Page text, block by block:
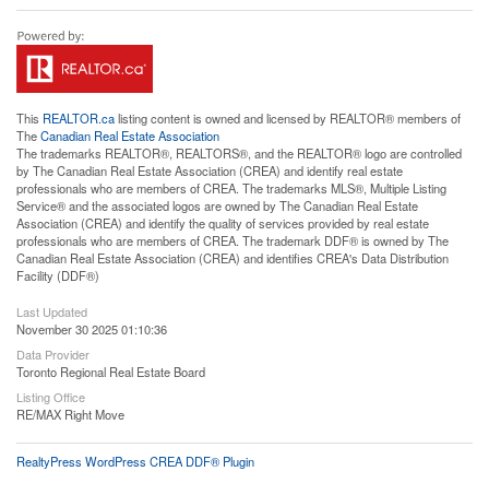
This REALTOR.calisting content is owned and licensed by REALTOR® members of
TheCanadian Real Estate Association
The trademarks REALTOR®, REALTORS®, and the REALTOR® logo are controlled
by The Canadian Real Estate Association (CREA) and identify real estate
professionals who are members of CREA. The trademarks MLS®, Multiple Listing
Service® and the associated logos are owned by The Canadian Real Estate
Association (CREA) and identify the quality of services provided by real estate
professionals who are members of CREA. The trademark DDF® is owned by The
Canadian Real Estate Association (CREA) and identifies CREA's Data Distribution
Facility (DDF®)
Last Updated
November 30 2025 01:10:36
Data Provider
Toronto Regional Real Estate Board
Listing Office
RE/MAX Right Move
RealtyPress WordPress CREA DDF® Plugin